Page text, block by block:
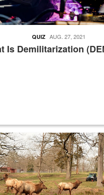
Is Demilitarization
QUIZ AUG. 27, 2021
supervisor drives wildlife